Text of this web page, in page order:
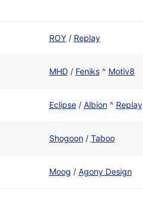
ROY/ Replay
MHD/ Feniks^ Motiv8
Eclipse/ Albion^ Replay
Shogoon/ Taboo
Moog / Agony Design